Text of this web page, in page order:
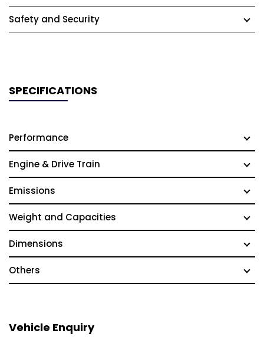
Safety and Security
SPECIFICATIONS
Performance
Engine & Drive Train
Emissions
Weight and Capacities
Dimensions
Others
Vehicle Enquiry